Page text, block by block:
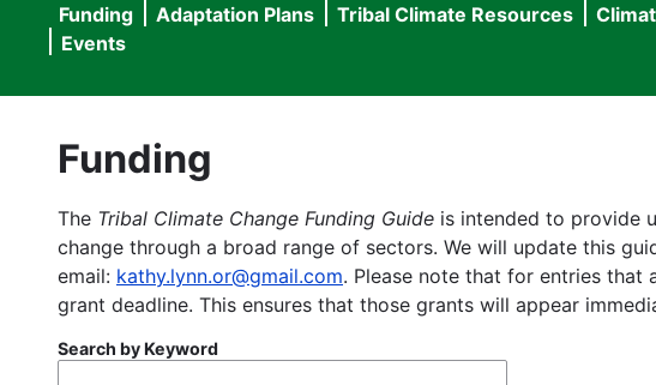
Main
navigation
Funding Adaptation Plans Tribal Climate Resources
Events
Funding
The Tribal Climate Change Funding Guide is intended to provide
change through a broad range of sectors. We will update this
email: kathy.lynn.or@gmail.com. Please note that for entries that
grant deadline. This ensures that those grants will appear
Search by Keyword